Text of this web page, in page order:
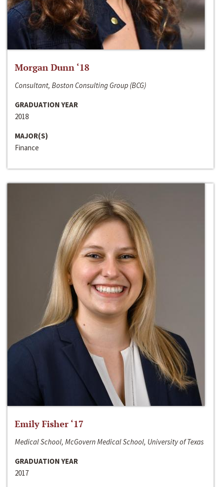
Morgan Dunn ‘18
Consultant, Boston Consulting Group (BCG)
GRADUATION YEAR
2018
MAJOR(S)
Finance
Emily Fisher ‘17
Medical School, McGovern Medical School, University of Texas
GRADUATION YEAR
2017